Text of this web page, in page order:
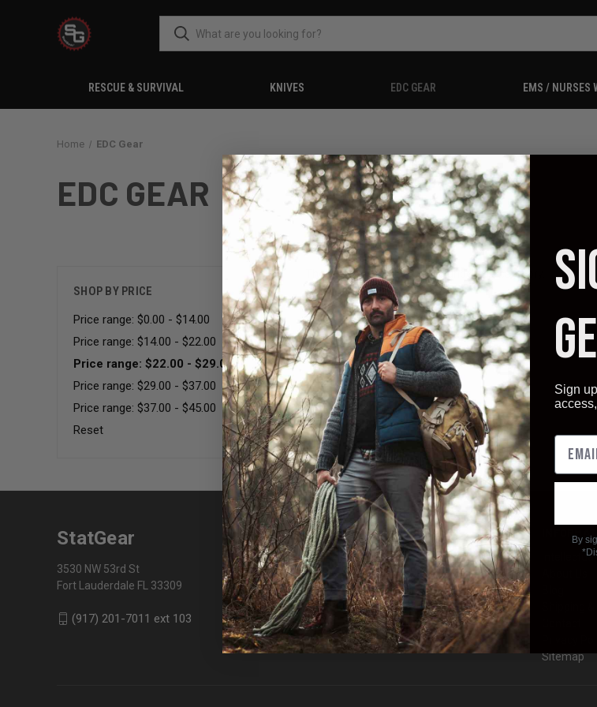
RESCUE & SURVIVAL KNIVES EDC GEAR EMS / NURSES
Home EDC Gear
EDC GEAR
SHOP BY PRICE
Price range: $0.00 - $14.00
Price range: $14.00 - $22.00
Price range: $22.00 - $29.00
Price range: $29.00 - $37.00
Price range: $37.00 - $45.00
Reset
There are no products listed under this category.
CATEGORIES
Rescue & Survival
Knives
EDC Gear
EMS / Nurses Week
Multitool Accessories
HOT DEALS!
Sitemap
StatGear
3530 NW 53rd St
Fort Lauderdale FL 33309
(917) 201-7011 ext 103
Sign
By